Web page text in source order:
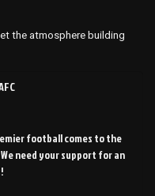
the atmosphere building
football comes to the
need your support for an